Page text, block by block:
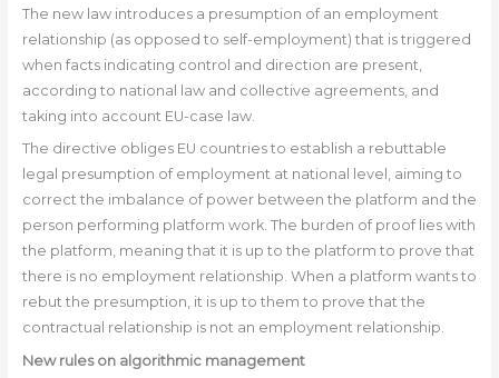
The new law introduces a presumption of an employment
relationship (as opposed to self-employment) that is triggered
when facts indicating control and direction are present,
according to national law and collective agreements, and
taking into account EU-case law.
The directive obliges EU countries to establish a rebuttable
legal presumption of employment at national level, aiming to
correct the imbalance of power between the platform and the
person performing platform work. The burden of proof lies with
the platform, meaning that it is up to the platform to prove that
there is no employment relationship. When a platform wants to
rebut the presumption, it is up to them to prove that the
contractual relationship is not an employment relationship.
New rules on algorithmic management